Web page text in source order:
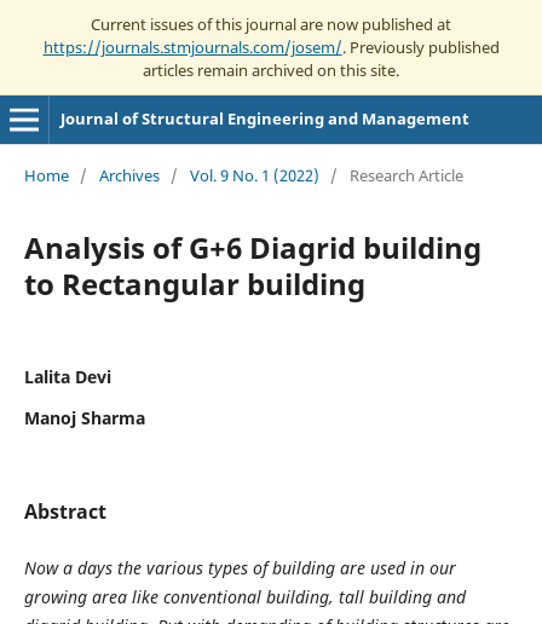
Current issues of this journal are now published at
https://journals.stmjournals.com/josem/. Previously published
articles remain archived on this site.
Journal of Structural Engineering and Management
Home / Archives / Vol. 9 No. 1 (2022) / Research Article
Analysis of G+6 Diagrid building
to Rectangular building
Lalita Devi
Manoj Sharma
Abstract
Now a days the various types of building are used in our
growing area like conventional building, tall building and